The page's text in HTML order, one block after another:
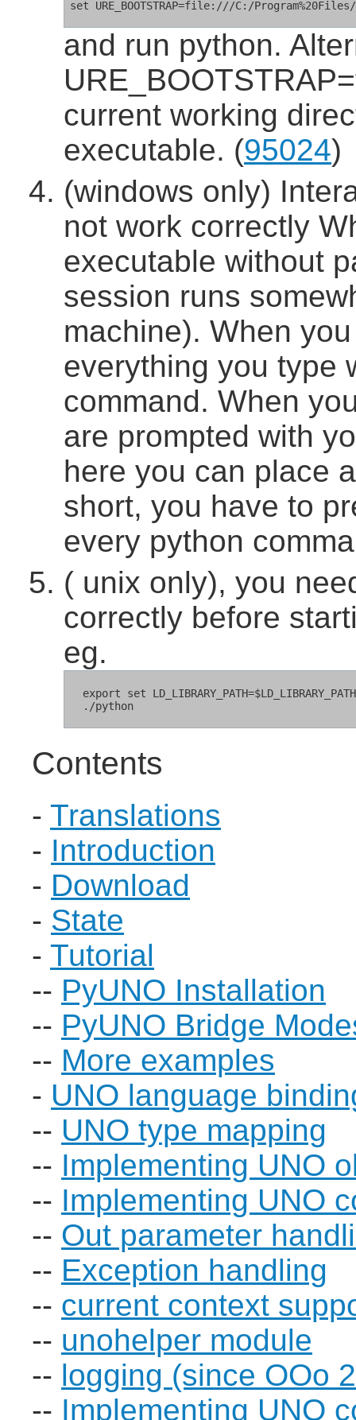
and run python.
current working
executable. (95024)
(windows only)
not work correctly
executable without
session runs
machine). When
everything you type
command. When
are prompted with
here you can place
short, you have to
every python
( unix only), you
correctly before
eg.
export set
Contents
- Translations
- Introduction
- Download
- State
- Tutorial
-- PyUNO Installation
-- PyUNO Bridge
-- More examples
- UNO language
-- UNO type mapping
-- Implementing UNO
-- Implementing UNO
-- Out parameter
-- Exception handling
-- current context
-- unohelper module
-- logging (since OOo
-- Implementing UNO